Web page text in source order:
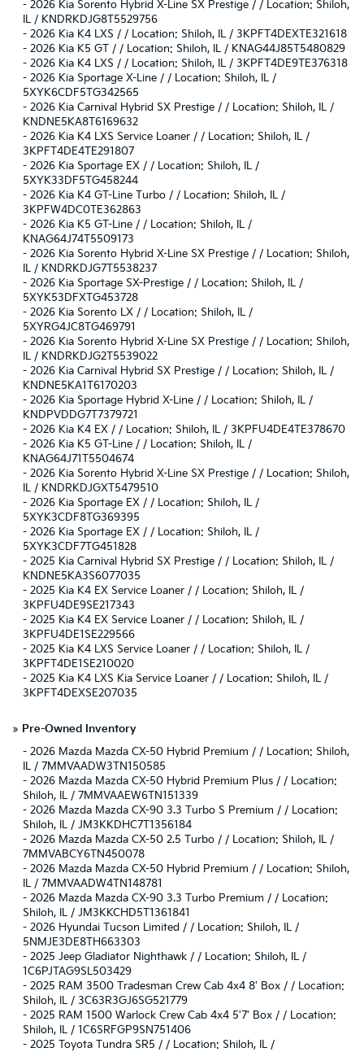
- 2026 Kia Sorento Hybrid X-Line SX Prestige / / Location: Shiloh,
IL / KNDRKDJG8T5529756
- 2026 Kia K4 LXS / / Location: Shiloh, IL / 3KPFT4DEXTE321618
- 2026 Kia K5 GT / / Location: Shiloh, IL / KNAG44J85T5480829
- 2026 Kia K4 LXS / / Location: Shiloh, IL / 3KPFT4DE9TE376318
- 2026 Kia Sportage X-Line / / Location: Shiloh, IL /
5XYK6CDF5TG342565
- 2026 Kia Carnival Hybrid SX Prestige / / Location: Shiloh, IL /
KNDNE5KA8T6169632
- 2026 Kia K4 LXS Service Loaner / / Location: Shiloh, IL /
3KPFT4DE4TE291807
- 2026 Kia Sportage EX / / Location: Shiloh, IL /
5XYK33DF5TG458244
- 2026 Kia K4 GT-Line Turbo / / Location: Shiloh, IL /
3KPFW4DC0TE362863
- 2026 Kia K5 GT-Line / / Location: Shiloh, IL /
KNAG64J74T5509173
- 2026 Kia Sorento Hybrid X-Line SX Prestige / / Location: Shiloh,
IL / KNDRKDJG7T5538237
- 2026 Kia Sportage SX-Prestige / / Location: Shiloh, IL /
5XYK53DFXTG453728
- 2026 Kia Sorento LX / / Location: Shiloh, IL /
5XYRG4JC8TG469791
- 2026 Kia Sorento Hybrid X-Line SX Prestige / / Location: Shiloh,
IL / KNDRKDJG2T5539022
- 2026 Kia Carnival Hybrid SX Prestige / / Location: Shiloh, IL /
KNDNE5KA1T6170203
- 2026 Kia Sportage Hybrid X-Line / / Location: Shiloh, IL /
KNDPVDDG7T7379721
- 2026 Kia K4 EX / / Location: Shiloh, IL / 3KPFU4DE4TE378670
- 2026 Kia K5 GT-Line / / Location: Shiloh, IL /
KNAG64J71T5504674
- 2026 Kia Sorento Hybrid X-Line SX Prestige / / Location: Shiloh,
IL / KNDRKDJGXT5479510
- 2026 Kia Sportage EX / / Location: Shiloh, IL /
5XYK3CDF8TG369395
- 2026 Kia Sportage EX / / Location: Shiloh, IL /
5XYK3CDF7TG451828
- 2025 Kia Carnival Hybrid SX Prestige / / Location: Shiloh, IL /
KNDNE5KA3S6077035
- 2025 Kia K4 EX Service Loaner / / Location: Shiloh, IL /
3KPFU4DE9SE217343
- 2025 Kia K4 EX Service Loaner / / Location: Shiloh, IL /
3KPFU4DE1SE229566
- 2025 Kia K4 LXS Service Loaner / / Location: Shiloh, IL /
3KPFT4DE1SE210020
- 2025 Kia K4 LXS Kia Service Loaner / / Location: Shiloh, IL /
3KPFT4DEXSE207035
» Pre-Owned Inventory
- 2026 Mazda Mazda CX-50 Hybrid Premium / / Location: Shiloh,
IL / 7MMVAADW3TN150585
- 2026 Mazda Mazda CX-50 Hybrid Premium Plus / / Location:
Shiloh, IL / 7MMVAAEW6TN151339
- 2026 Mazda Mazda CX-90 3.3 Turbo S Premium / / Location:
Shiloh, IL / JM3KKDHC7T1356184
- 2026 Mazda Mazda CX-50 2.5 Turbo / / Location: Shiloh, IL /
7MMVABCY6TN450078
- 2026 Mazda Mazda CX-50 Hybrid Premium / / Location: Shiloh,
IL / 7MMVAADW4TN148781
- 2026 Mazda Mazda CX-90 3.3 Turbo Premium / / Location:
Shiloh, IL / JM3KKCHD5T1361841
- 2026 Hyundai Tucson Limited / / Location: Shiloh, IL /
5NMJE3DE8TH663303
- 2025 Jeep Gladiator Nighthawk / / Location: Shiloh, IL /
1C6PJTAG9SL503429
- 2025 RAM 3500 Tradesman Crew Cab 4x4 8' Box / / Location:
Shiloh, IL / 3C63R3GJ6SG521779
- 2025 RAM 1500 Warlock Crew Cab 4x4 5'7' Box / / Location:
Shiloh, IL / 1C6SRFGP9SN751406
- 2025 Toyota Tundra SR5 / / Location: Shiloh, IL /